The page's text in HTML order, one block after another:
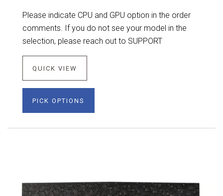
Please indicate CPU and GPU option in the order
comments. If you do not see your model in the
selection, please reach out to SUPPORT
QUICK VIEW
PICK OPTIONS